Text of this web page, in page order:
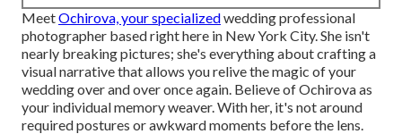
MeetOchirova, your specializedwedding professional
photographer based right here in New York City. She isn't
nearly breaking pictures; she's everything about crafting a
visual narrative that allows you relive the magic of your
wedding over and over once again. Believe of Ochirova as
your individual memory weaver. With her, it's not around
required postures or awkward moments before the lens.